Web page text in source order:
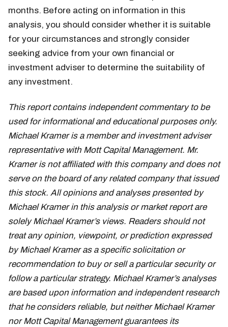
months. Before acting on information in this
analysis, you should consider whether it is suitable
for your circumstances and strongly consider
seeking advice from your own financial or
investment adviser to determine the suitability of
any investment.
This report contains independent commentary to be
used for informational and educational purposes only.
Michael Kramer is a member and investment adviser
representative with Mott Capital Management. Mr.
Kramer is not affiliated with this company and does not
serve on the board of any related company that issued
this stock. All opinions and analyses presented by
Michael Kramer in this analysis or market report are
solely Michael Kramer’s views. Readers should not
treat any opinion, viewpoint, or prediction expressed
by Michael Kramer as a specific solicitation or
recommendation to buy or sell a particular security or
follow a particular strategy. Michael Kramer’s analyses
are based upon information and independent research
that he considers reliable, but neither Michael Kramer
nor Mott Capital Management guarantees its